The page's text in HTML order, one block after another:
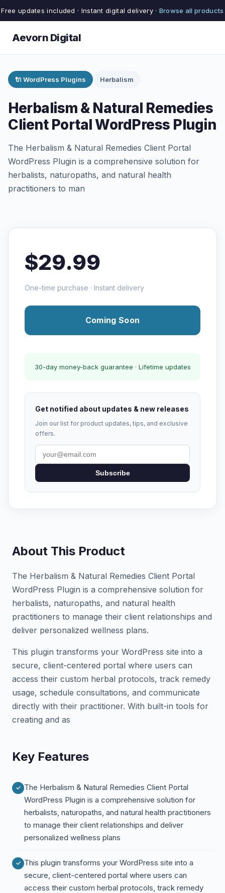
Free updates included · Instant digital delivery · Browse all products
Aevorn Digital
🔌 WordPress Plugins Herbalism
Herbalism & Natural Remedies
Client Portal WordPress Plugin
The Herbalism & Natural Remedies Client Portal
WordPress Plugin is a comprehensive solution for
herbalists, naturopaths, and natural health
practitioners to man
$29.99
One-time purchase · Instant delivery
Coming Soon
30-day money-back guarantee · Lifetime updates
Get notified about updates & new releases
Join our list for product updates, tips, and exclusive
offers.
Subscribe
About This Product
The Herbalism & Natural Remedies Client Portal
WordPress Plugin is a comprehensive solution for
herbalists, naturopaths, and natural health
practitioners to manage their client relationships and
deliver personalized wellness plans.
This plugin transforms your WordPress site into a
secure, client-centered portal where users can
access their custom herbal protocols, track remedy
usage, schedule consultations, and communicate
directly with their practitioner. With built-in tools for
creating and as
Key Features
The Herbalism & Natural Remedies Client Portal
WordPress Plugin is a comprehensive solution for
herbalists, naturopaths, and natural health practitioners
to manage their client relationships and deliver
personalized wellness plans
This plugin transforms your WordPress site into a
secure, client-centered portal where users can
access their custom herbal protocols, track remedy